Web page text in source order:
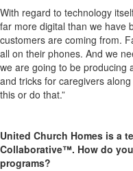
With regard to technology
far more digital than we have
customers are coming from.
all on their phones. And we
we are going to be producing
and tricks for caregivers
this or do that.”
United Church Homes is a
Collaborative™. How do
programs?